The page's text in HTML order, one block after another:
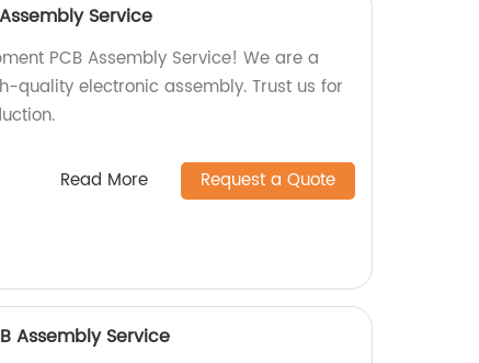
Service
PCB Assembly Service! We are a
quality electronic assembly. Trust us for
Read More Request a Quote
Assembly Service